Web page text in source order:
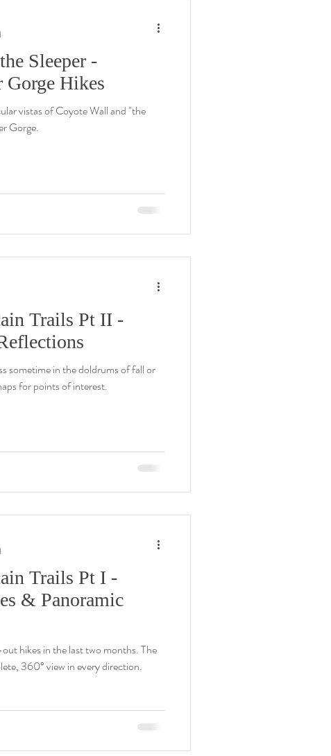
Sleeper -
Hikes
vistas of Coyote Wall and "the
Gorge.
Trails Pt II -
sometime in the doldrums of fall or
for points of interest.
Trails Pt I -
& Panoramic
hikes in the last two months. The
360° view in every direction.